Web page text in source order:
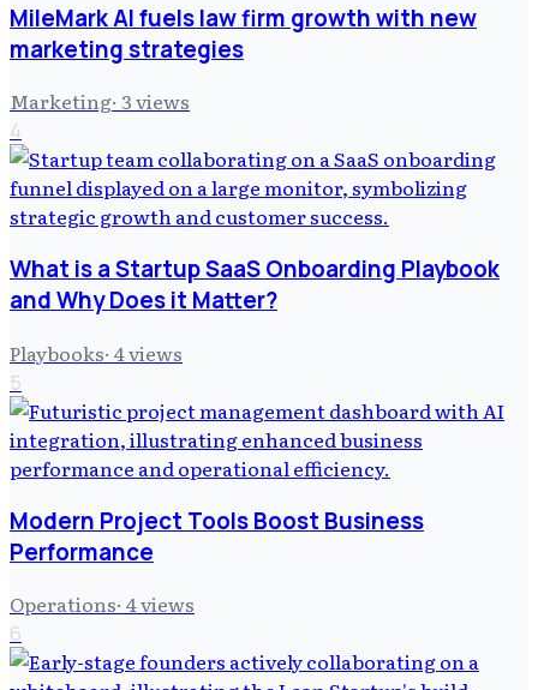
MileMark AI fuels law firm growth with new
marketing strategies
Marketing· 3views
4
What is a Startup SaaS Onboarding Playbook
and Why Does it Matter?
Playbooks· 4views
5
Modern Project Tools Boost Business
Performance
Operations· 4views
6